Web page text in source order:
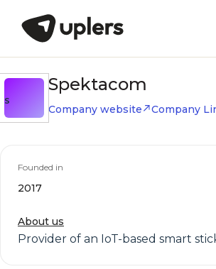
S
Spektacom
Company website Company
Founded in
2017
About us
Provider of an IoT-based smart